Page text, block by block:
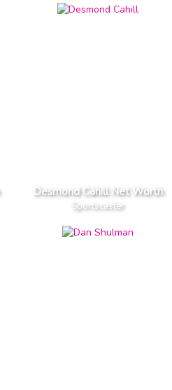
Desmond Cahill Net Worth
Sportscaster